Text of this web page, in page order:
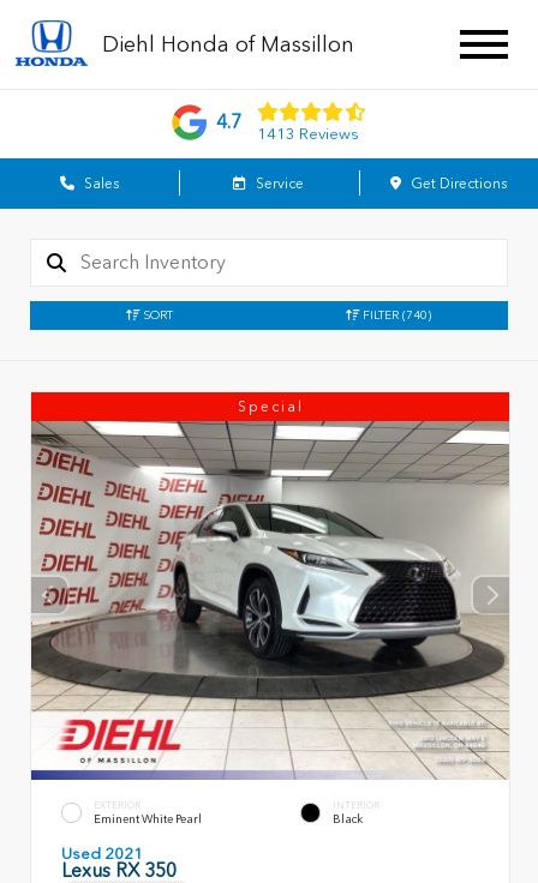
Diehl Honda of Massillon
4.7
1413 Reviews
Sales Service Get Directions
SORT FILTER (740)
Special
EXTERIOR
Eminent White Pearl
INTERIOR
Black
Used 2021
Lexus RX 350